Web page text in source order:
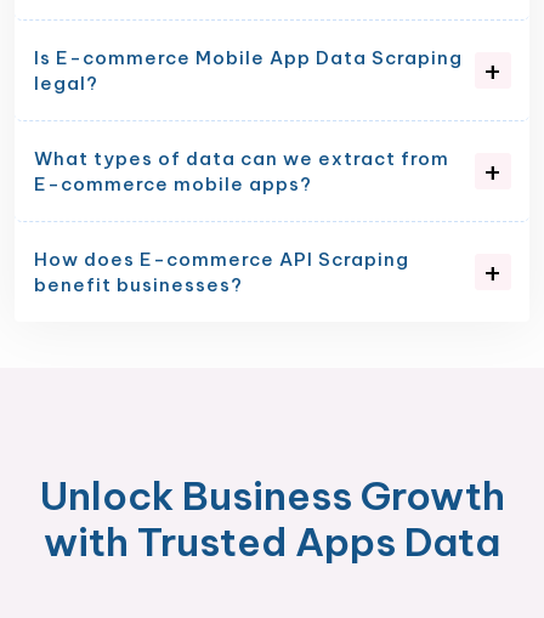
Is E-commerce Mobile App Data Scraping
legal?
What types of data can we extract from
E-commerce mobile apps?
How does E-commerce API Scraping
benefit businesses?
Unlock Business Growth
with Trusted Apps Data